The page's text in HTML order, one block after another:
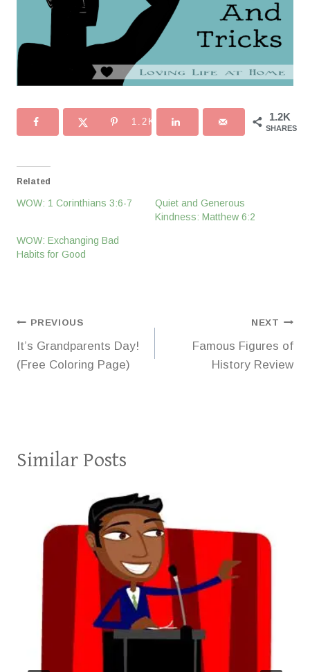
1.2K
SHARES
1.2K
Related
WOW: 1 Corinthians 3:6-7
Quiet and Generous
Kindness: Matthew 6:2
WOW: Exchanging Bad
Habits for Good
Post
navigation
PREVIOUS
It’s Grandparents Day!
(Free Coloring Page)
NEXT
Famous Figures of
History Review
Similar Posts